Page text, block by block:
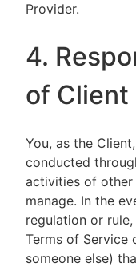
Provider.
4.
of Client
You, as the
conducted
activities of other
manage. In the
regulation or
Terms of Service
someone else)